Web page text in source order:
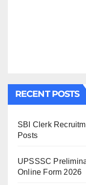
RECENT POSTS
SBI Clerk
Posts
UPSSSC
Online Form 2026